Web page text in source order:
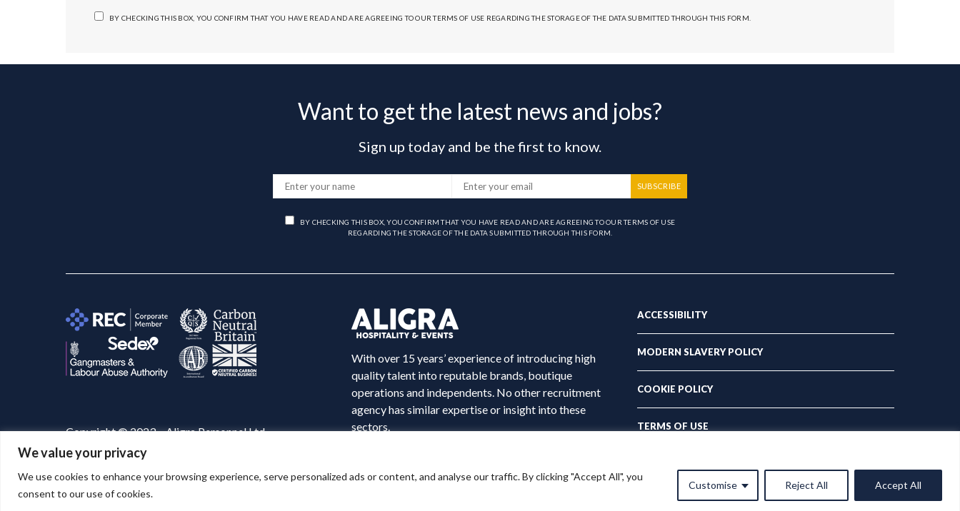
We value your privacy
We use cookies to enhance your browsing experience, serve personalized ads or content, and analyse our traffic. By clicking "Accept All", you
consent to our use of cookies.
Customise Reject All Accept All
BY CHECKING THIS BOX, YOU CONFIRM THAT YOU HAVE READ AND ARE AGREEING TO OUR TERMS OF USE REGARDING THE STORAGE OF THE DATA SUBMITTED THROUGH THIS FORM.
Want to get the latest news and jobs?
Sign up today and be the first to know.
SUBSCRIBE
BY CHECKING THIS BOX, YOU CONFIRM THAT YOU HAVE READ AND ARE AGREEING TO OUR TERMS OF USE
REGARDING THE STORAGE OF THE DATA SUBMITTED THROUGH THIS FORM.
Copyright © 2023 – Aligra Personnel Ltd.
Website designed & developed by
With over 15 years’ experience of introducing high
quality talent into reputable brands, boutique
operations and independents. No other recruitment
agency has similar expertise or insight into these
sectors.
ACCESSIBILITY
MODERN SLAVERY POLICY
COOKIE POLICY
TERMS OF USE